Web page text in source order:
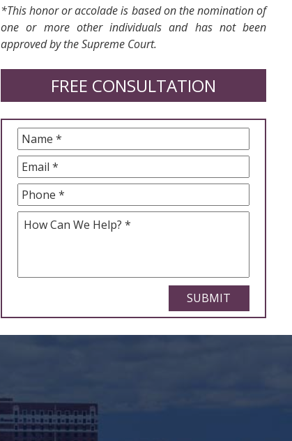
*This honor or accolade is based on the nomination of
one or more other individuals and has not been
approved by the Supreme Court.
FREE CONSULTATION
Name *
Email *
Phone *
How
Can